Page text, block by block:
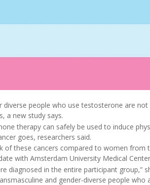
diverse people who use testosterone are
a new study says.
therapy can safely be used to induce
goes, researchers said.
of these cancers compared to women from
with Amsterdam University Medical
diagnosed in the entire participant group,”
and gender-diverse people